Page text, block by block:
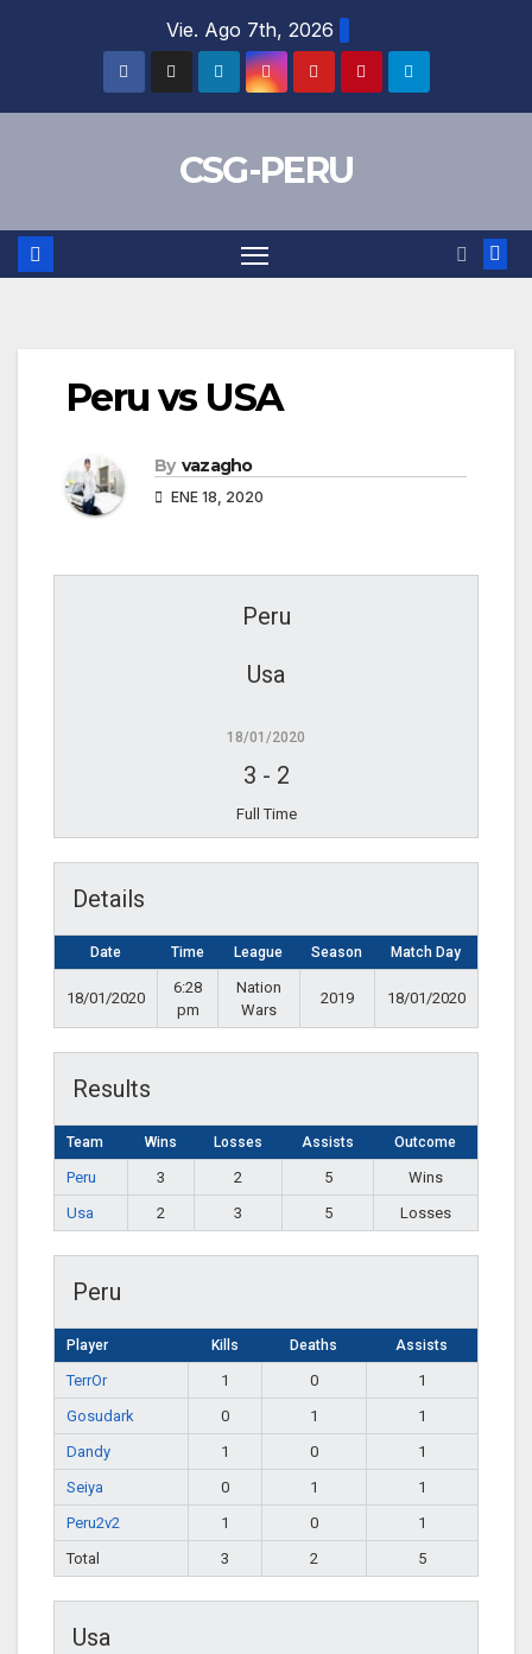
Vie. Ago 7th, 2026
CSG-PERU
Peru vs USA
By vazagho
ENE 18, 2020
Peru
Usa
18/01/2020
3 - 2
Full Time
Details
Date Time League Season Match Day
18/01/2020
6:28
pm
Nation
Wars
2019 18/01/2020
Results
Team Wins Losses Assists Outcome
Peru 3 2 5
Wins
Usa
2 3 5 Losses
Peru
Player Kills Deaths Assists
TerrOr 1 0
1
Gosudark
0 1
1
Dandy
1 0
1
Seiya
0 1
1
Peru2v2
1 0
1
Total
3 2 5
Usa